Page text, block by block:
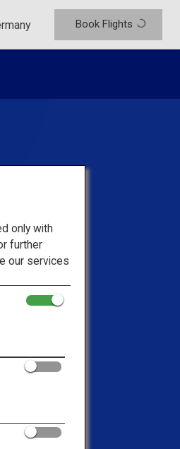
Book Flights
only with
further
our services